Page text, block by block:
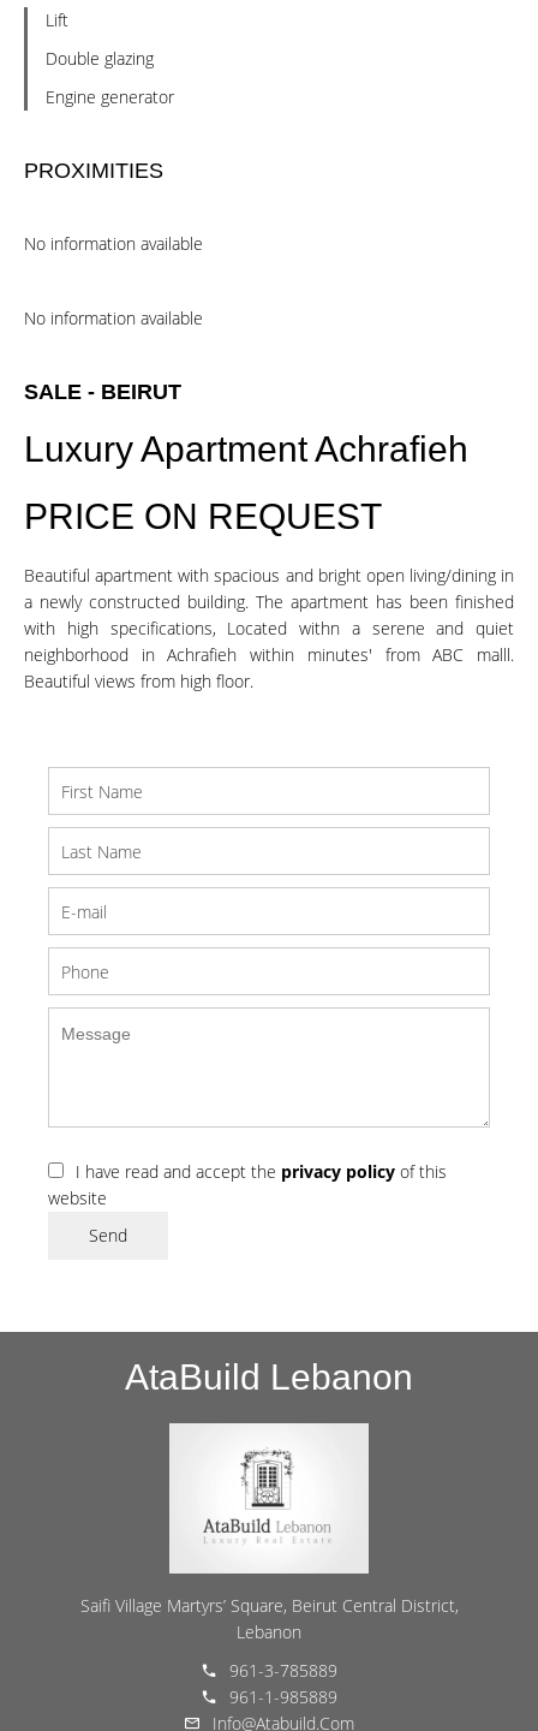
Lift
Double glazing
Engine generator
PROXIMITIES
No information available
No information available
SALE - BEIRUT
Luxury Apartment Achrafieh
PRICE ON REQUEST
Beautiful apartment with spacious and bright open living/dining in
a newly constructed building. The apartment has been finished
with high specifications, Located withn a serene and quiet
neighborhood in Achrafieh within minutes' from ABC malll.
Beautiful views from high floor.
I have read and accept the privacy policy of this
website
Send
AtaBuild Lebanon
Saifi Village Martyrs’ Square, Beirut Central District,
Lebanon
961-3-785889
961-1-985889
Info@atabuild.com